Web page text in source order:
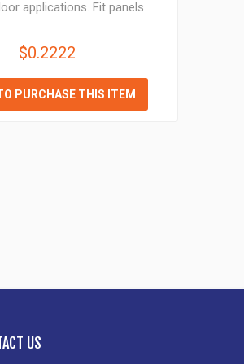
applications. Fit panels
$0.2222
PURCHASE THIS ITEM
US